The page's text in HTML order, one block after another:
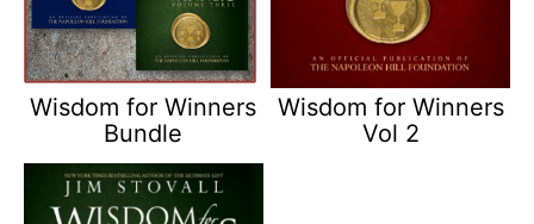
Wisdom for Winners
Bundle
Wisdom for Winners
Vol 2